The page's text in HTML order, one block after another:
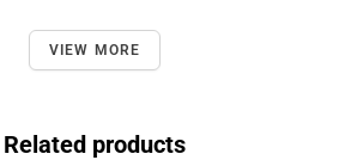
VIEW MORE
Related products